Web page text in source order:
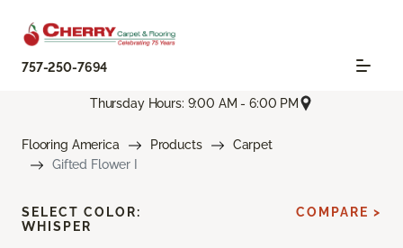
757-250-7694
Thursday Hours: 9:00 AM - 6:00 PM
Flooring America Products
Carpet
Gifted Flower I
SELECT COLOR:
WHISPER
COMPARE >